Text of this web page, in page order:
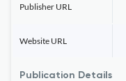
Publisher URL
Website URL
Publication Details